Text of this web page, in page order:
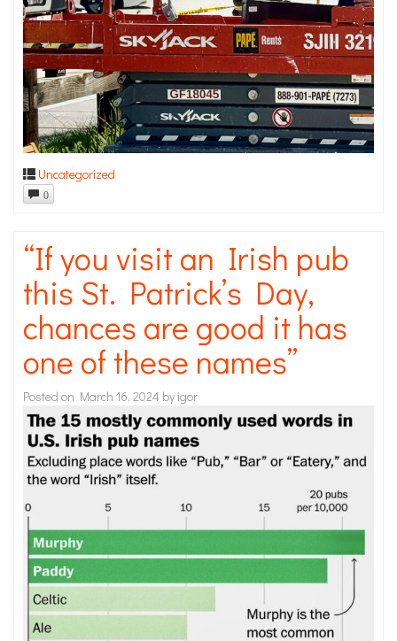
Uncategorized
0
“If you visit an Irish pub
this St. Patrick’s Day,
chances are good it has
one of these names”
Posted on March 16, 2024 by igor